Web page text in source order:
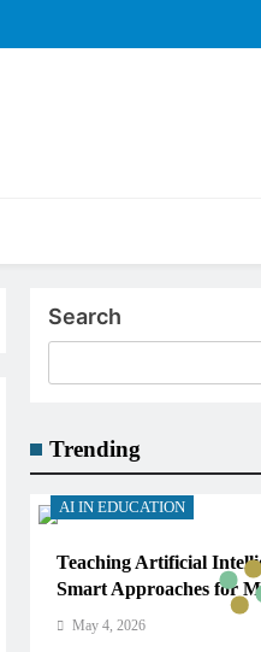
Search
Trending
AI IN EDUCATION
Teaching Artificial
Smart Approaches for
May 4, 2026